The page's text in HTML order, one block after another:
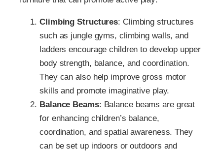
Climbing Structures: Climbing structures
such as jungle gyms, climbing walls, and
ladders encourage children to develop upper
body strength, balance, and coordination.
They can also help improve gross motor
skills and promote imaginative play.
Balance Beams: Balance beams are great
for enhancing children’s balance,
coordination, and spatial awareness. They
can be set up indoors or outdoors and